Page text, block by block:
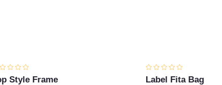
Style Frame Label Fita Bag